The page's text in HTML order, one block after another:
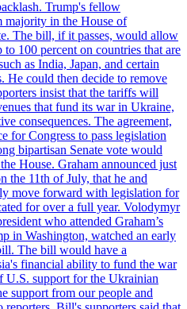
Trump's fellow
majority in the House of
The bill, if it passes, would allow
100 percent on countries that are
as India, Japan, and certain
He could then decide to remove
insist that the tariffs will
that fund its war in Ukraine,
consequences. The agreement,
for Congress to pass legislation
bipartisan Senate vote would
House. Graham announced just
the 11th of July, that he and
move forward with legislation for
for over a full year. Volodymyr
who attended Graham’s
in Washington, watched an early
The bill would have a
financial ability to fund the war
U.S. support for the Ukrainian
support from our people and